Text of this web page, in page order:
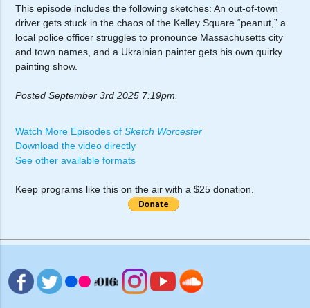
This episode includes the following sketches: An out-of-town
driver gets stuck in the chaos of the Kelley Square “peanut,” a
local police officer struggles to pronounce Massachusetts city
and town names, and a Ukrainian painter gets his own quirky
painting show.
Posted September 3rd 2025 7:19pm.
Watch More Episodes ofSketch Worcester
Download the video directly
See other available formats
Keep programs like this on the air with a $25 donation.